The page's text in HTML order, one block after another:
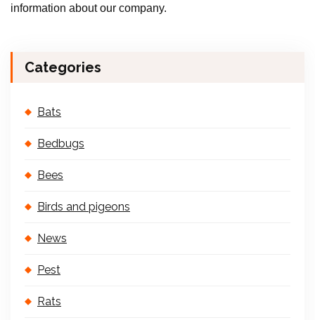
information about our company.
Categories
Bats
Bedbugs
Bees
Birds and pigeons
News
Pest
Rats